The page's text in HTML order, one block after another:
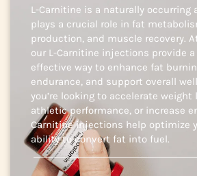
L-Carnitine is a naturally occurring
plays a crucial role in fat
production, and muscle recovery.
our L-Carnitine injections provide
effective way to enhance fat
endurance, and support overall
you’re looking to accelerate weight
athletic performance, or increase
Carnitine injections help optimize
ability to convert fat into fuel.